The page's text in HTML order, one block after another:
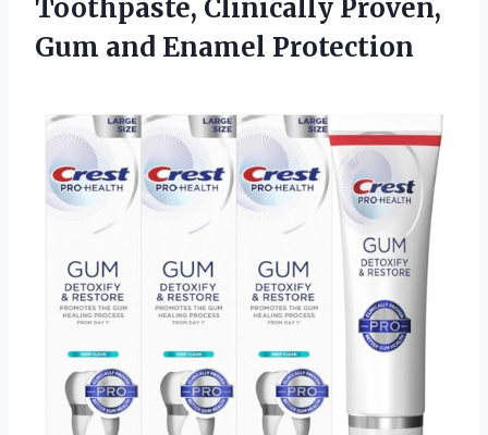
Toothpaste, Clinically Proven,
Gum and Enamel Protection